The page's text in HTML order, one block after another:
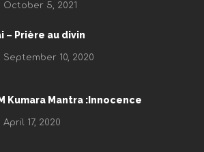
October 5, 2021
– Prière au divin
September 10, 2020
Kumara Mantra :Innocence
April 17, 2020